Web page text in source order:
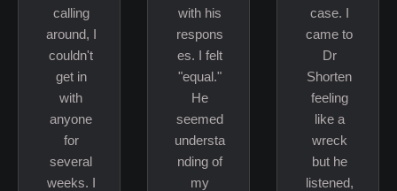
calling
around, I
couldn't
get in
with
anyone
for
several
weeks. I
with his
respons
es. I felt
"equal."
He
seemed
understa
nding of
my
case. I
came to
Dr
Shorten
feeling
like a
wreck
but he
listened,